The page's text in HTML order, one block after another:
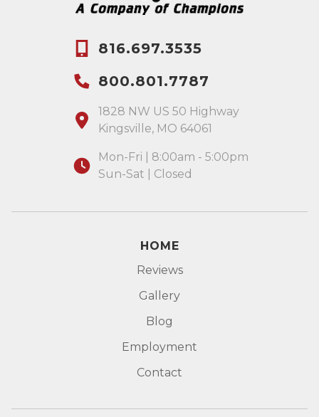
816.697.3535
800.801.7787
1828 NW US 50 Highway
Kingsville, MO 64061
Mon-Fri | 8:00am - 5:00pm
Sun-Sat | Closed
HOME
Reviews
Gallery
Blog
Employment
Contact